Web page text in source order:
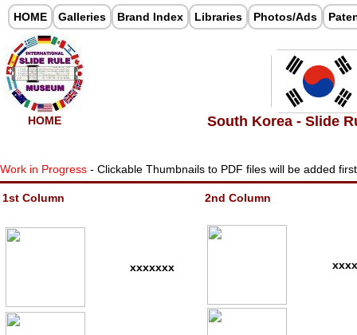
HOME Galleries Brand Index Libraries Photos/Ads
HOME South Korea - Slide
Work in Progress - Clickable Thumbnails to PDF files will be added
1st Column
xxxxxxx
2nd Column